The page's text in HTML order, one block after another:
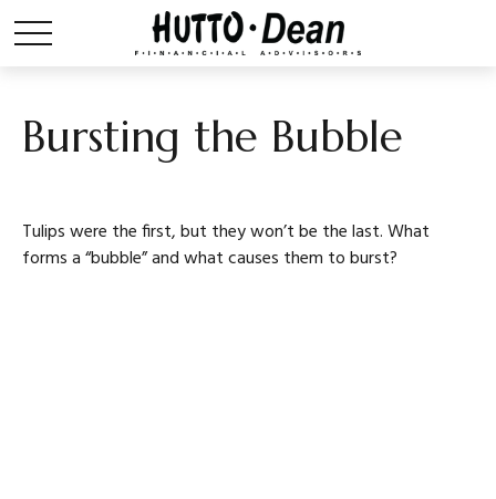
Bursting the Bubble
Tulips were the first, but they won’t be the last. What
forms a “bubble” and what causes them to burst?